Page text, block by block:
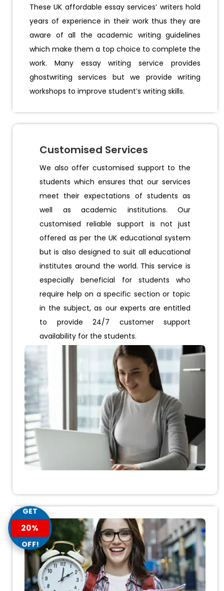
These UK affordable essay services’ writers hold
years of experience in their work thus they are
aware of all the academic writing guidelines
which make them a top choice to complete the
work. Many essay writing service provides
ghostwriting services but we provide writing
workshops to improve student’s writing skills.
Customised Services
We also offer customised support to the
students which ensures that our services
meet their expectations of students as
well as academic institutions. Our
customised reliable support is not just
offered as per the UK educational system
but is also designed to suit all educational
institutes around the world. This service is
especially beneficial for students who
require help on a specific section or topic
in the subject, as our experts are entitled
to provide 24/7 customer support
availability for the students.
GET
20%
OFF!